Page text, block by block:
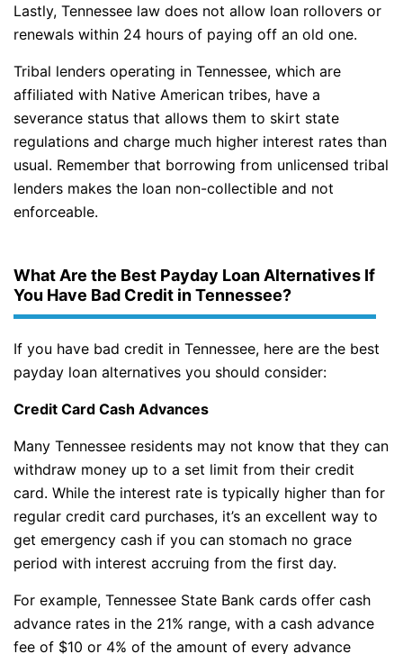
Lastly, Tennessee law does not allow loan rollovers or
renewals within 24 hours of paying off an old one.
Tribal lenders operating in Tennessee, which are
affiliated with Native American tribes, have a
severance status that allows them to skirt state
regulations and charge much higher interest rates than
usual. Remember that borrowing from unlicensed tribal
lenders makes the loan non-collectible and not
enforceable.
What Are the Best Payday Loan Alternatives If
You Have Bad Credit in Tennessee?
If you have bad credit in Tennessee, here are the best
payday loan alternatives you should consider:
Credit Card Cash Advances
Many Tennessee residents may not know that they can
withdraw money up to a set limit from their credit
card. While the interest rate is typically higher than for
regular credit card purchases, it’s an excellent way to
get emergency cash if you can stomach no grace
period with interest accruing from the first day.
For example, Tennessee State Bank cards offer cash
advance rates in the 21% range, with a cash advance
fee of $10 or 4% of the amount of every advance